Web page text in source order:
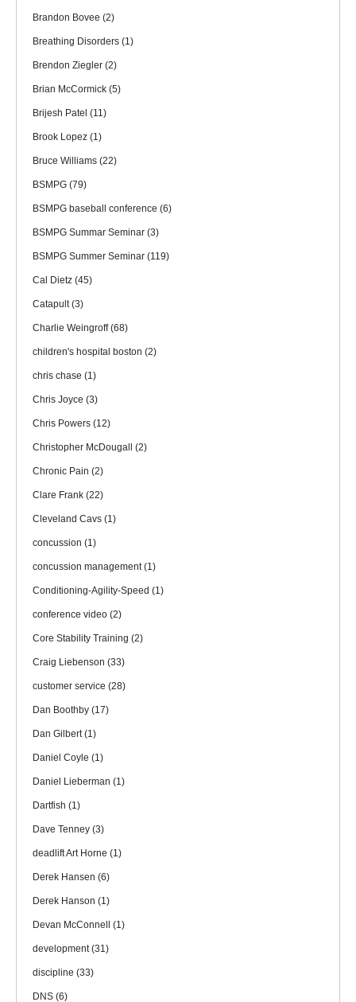
Brandon Bovee (2)
Breathing Disorders (1)
Brendon Ziegler (2)
Brian McCormick (5)
Brijesh Patel (11)
Brook Lopez (1)
Bruce Williams (22)
BSMPG (79)
BSMPG baseball conference (6)
BSMPG Summar Seminar (3)
BSMPG Summer Seminar (119)
Cal Dietz (45)
Catapult(3)
Charlie Weingroff(68)
children's hospital boston (2)
chris chase (1)
Chris Joyce (3)
Chris Powers (12)
Christopher McDougall (2)
Chronic Pain (2)
Clare Frank (22)
Cleveland Cavs (1)
concussion (1)
concussion management(1)
Conditioning-Agility-Speed (1)
conference video (2)
Core Stability Training (2)
Craig Liebenson (33)
customer service (28)
Dan Boothby (17)
Dan Gilbert(1)
Daniel Coyle (1)
Daniel Lieberman (1)
Dartfish (1)
Dave Tenney (3)
deadlift Art Horne (1)
Derek Hansen (6)
Derek Hanson (1)
Devan McConnell (1)
development(31)
discipline (33)
DNS (6)